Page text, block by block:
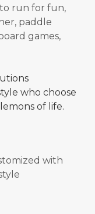
run for fun,
paddle
games,
who choose
of life.
with